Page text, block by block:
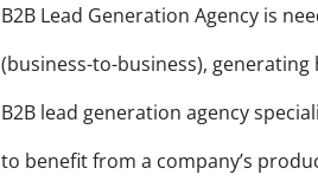
B2B Lead Generation Agency is
(business-to-business),
B2B lead generation agency
to benefit from a company’s